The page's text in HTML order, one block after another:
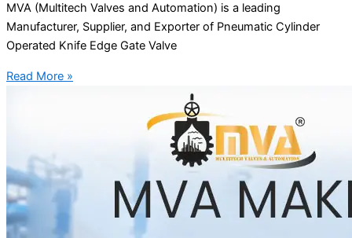
MVA (Multitech Valves and Automation) is a leading
Manufacturer, Supplier, and Exporter of Pneumatic Cylinder
Operated Knife Edge Gate Valve
Read More »